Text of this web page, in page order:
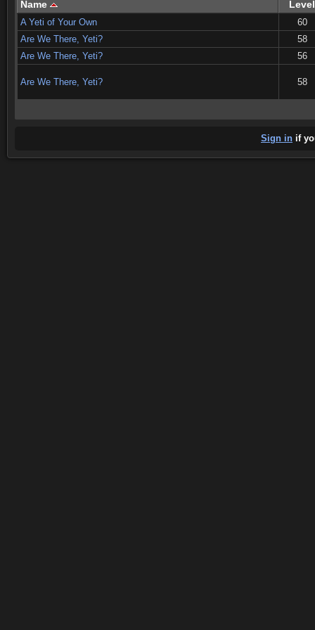
Name Level
A Yeti of Your Own
60
Are We There, Yeti?
58
Are We There, Yeti?
56
Are We There, Yeti? 58
Sign in if